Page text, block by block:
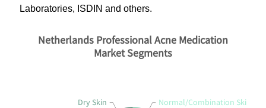
Laboratories, ISDIN and others.
Dry Skin Normal/Combination Skin
Netherlands Professional Acne Medication
Market Segments